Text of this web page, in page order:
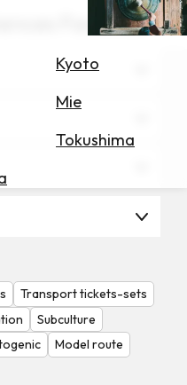
Kyoto
Mie
Tokushima
Facilities
Transport tickets-sets
Subculture
Model route